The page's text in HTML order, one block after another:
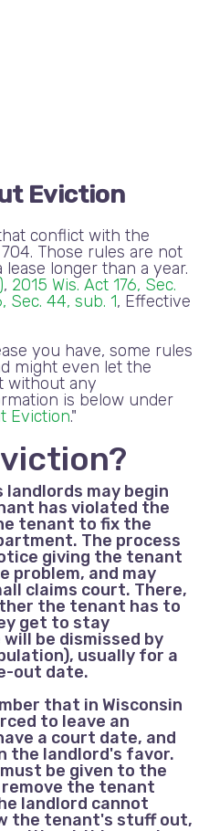
Eviction
conflict with the
Those rules are not
longer than a year.
, 2015 Wis. Act 176, Sec.
Sec. 44, sub. 1, Effective
you have, some rules
might even let the
without any
is below under
Eviction."
landlords may begin
has violated the
tenant to fix the
The process
giving the tenant
problem, and may
claims court. There,
the tenant has to
get to stay
be dismissed by
usually for a
out date.
that in Wisconsin
to leave an
a court date, and
the landlord's favor.
be given to the
the tenant
landlord cannot
the tenant's stuff out,